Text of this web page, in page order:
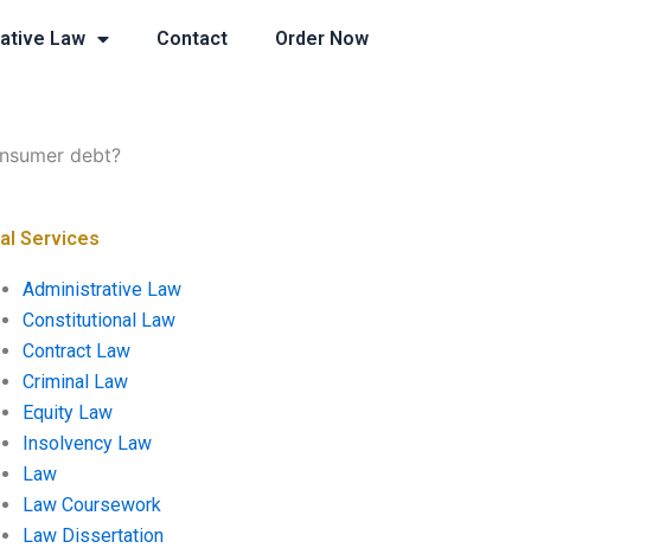
Law Contact Order Now
debt?
Services
Administrative Law
Constitutional Law
Contract Law
Criminal Law
Equity Law
Insolvency Law
Law
Law Coursework
Law Dissertation